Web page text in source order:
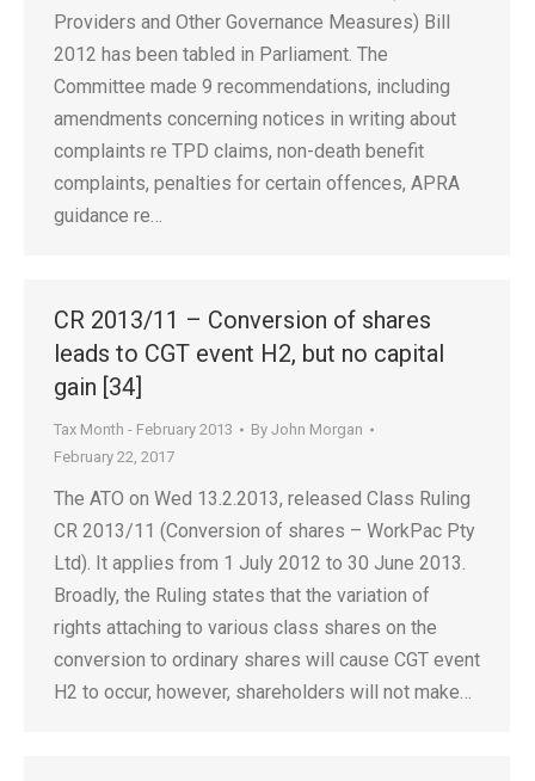
Providers and Other Governance Measures) Bill
2012 has been tabled in Parliament. The
Committee made 9 recommendations, including
amendments concerning notices in writing about
complaints re TPD claims, non-death benefit
complaints, penalties for certain offences, APRA
guidance re…
CR 2013/11 – Conversion of shares
leads to CGT event H2, but no capital
gain [34]
Tax Month - February 2013 By John Morgan
February 22, 2017
The ATO on Wed 13.2.2013, released Class Ruling
CR 2013/11 (Conversion of shares – WorkPac Pty
Ltd). It applies from 1 July 2012 to 30 June 2013.
Broadly, the Ruling states that the variation of
rights attaching to various class shares on the
conversion to ordinary shares will cause CGT event
H2 to occur, however, shareholders will not make…